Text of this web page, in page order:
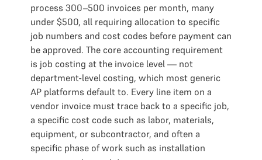
process 300–500 invoices per month, many
under $500, all requiring allocation to specific
job numbers and cost codes before payment can
be approved. The core accounting requirement
is job costing at the invoice level — not
department-level costing, which most generic
AP platforms default to. Every line item on a
vendor invoice must trace back to a specific job,
a specific cost code such as labor, materials,
equipment, or subcontractor, and often a
specific phase of work such as installation